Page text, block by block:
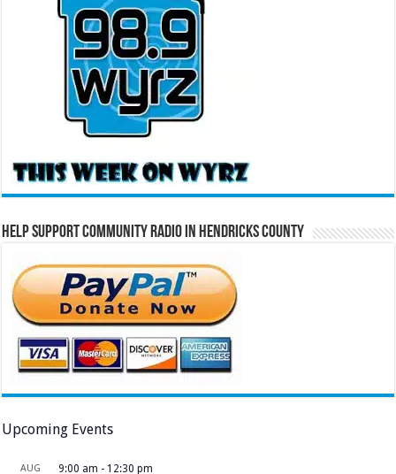
Help Support Community Radio in Hendricks County
Upcoming Events
AUG 9:00 am - 12:30 pm